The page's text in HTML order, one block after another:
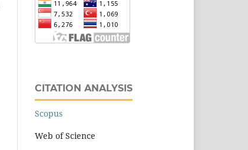
CITATION ANALYSIS
Scopus
Web of Science